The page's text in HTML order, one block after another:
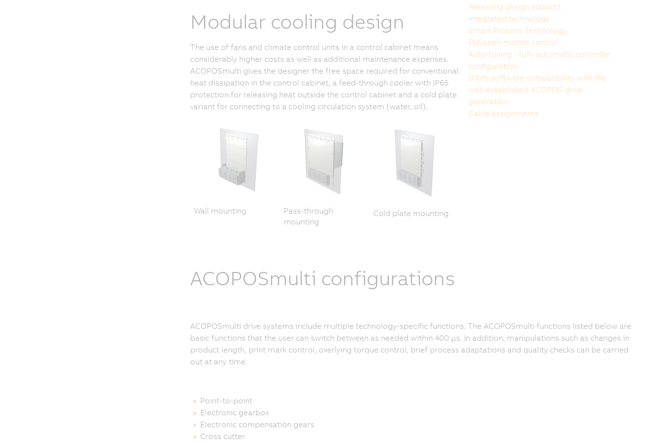
Modular cooling design
The use of fans and climate control units in a control cabinet means
considerably higher costs as well as additional maintenance expenses.
ACOPOSmulti gives the designer the free space required for conventional
heat dissipation in the control cabinet, a feed-through cooler with IP65
protection for releasing heat outside the control cabinet and a cold plate
variant for connecting to a cooling circulation system (water, oil).
Wall mounting
Pass-through
mounting
Cold plate mounting
Receiving design support
Integrated technology
Smart Process Technology
PLCopen motion control
Auto-tuning - fully automatic controller
configuration
100% software compatibility with the
well-established ACOPOS drive
generation
Cable assignments
ACOPOSmulti configurations
ACOPOSmulti drive systems include multiple technology-specific functions. The ACOPOSmulti functions listed below are
basic functions that the user can switch between as needed within 400 μs. In addition, manipulations such as changes in
product length, print mark control, overlying torque control, brief process adaptations and quality checks can be carried
out at any time.
Point-to-point
Electronic gearbox
Electronic compensation gears
Cross cutter